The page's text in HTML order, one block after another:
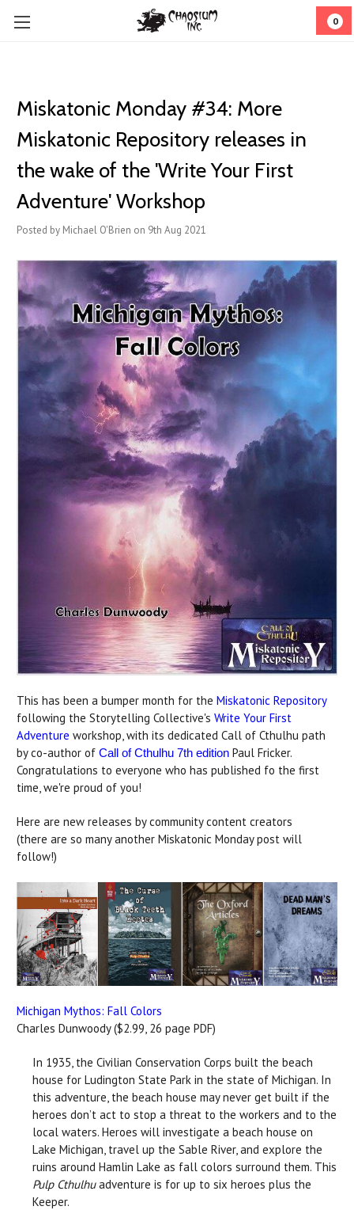
0
Miskatonic Monday #34: More
Miskatonic Repository releases in
the wake of the 'Write Your First
Adventure' Workshop
Posted by Michael O'Brien on 9th Aug 2021
This has been a bumper month for the Miskatonic Repository
following the Storytelling Collective's Write Your First
Adventure workshop, with its dedicated Call of Cthulhu path
by co-author of Call of Cthulhu 7th edition Paul Fricker.
Congratulations to everyone who has published fo the first
time, we're proud of you!
Here are new releases by community content creators
(there are so many another Miskatonic Monday post will
follow!)
Michigan Mythos: Fall Colors
Charles Dunwoody ($2.99, 26 page PDF)
In 1935, the Civilian Conservation Corps built the beach
house for Ludington State Park in the state of Michigan. In
this adventure, the beach house may never get built if the
heroes don’t act to stop a threat to the workers and to the
local waters. Heroes will investigate a beach house on
Lake Michigan, travel up the Sable River, and explore the
ruins around Hamlin Lake as fall colors surround them. This
Pulp Cthulhuadventure is for up to six heroes plus the
Keeper.